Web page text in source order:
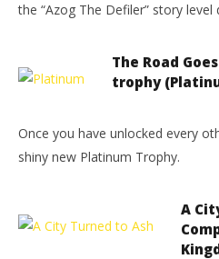
the “Azog The Defiler” story level
The Road
trophy
Once you have unlocked every
shiny new Platinum Trophy.
A